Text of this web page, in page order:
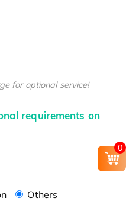
for optional service!
requirements on
Others
0